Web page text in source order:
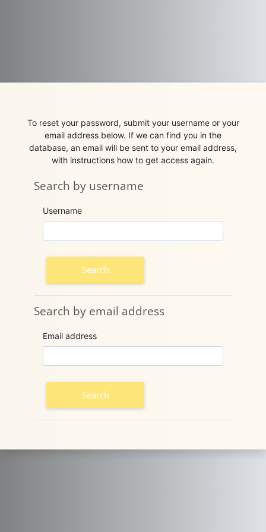
To reset your password, submit your username or your
email address below. If we can find you in the
database, an email will be sent to your email address,
with instructions how to get access again.
Search by username
Search by username
Username
Search by email address
Search by email address
Email address